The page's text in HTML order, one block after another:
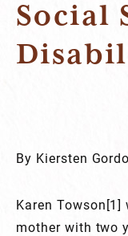
Social
By Kiersten
Karen
mother with two